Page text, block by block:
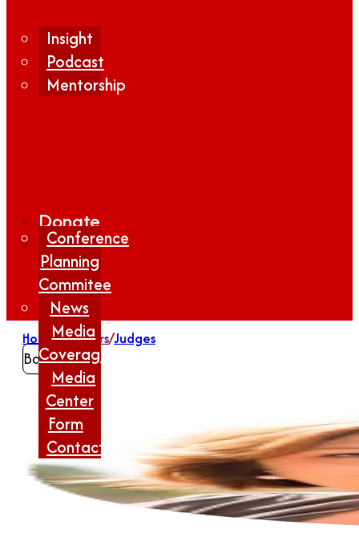
Insight
Podcast
Mentorship
Conference
Planning
Commitee
News
Media
Coverage
Media
Center
Form
Contact
Donate
Home/Winners/Judges
Back